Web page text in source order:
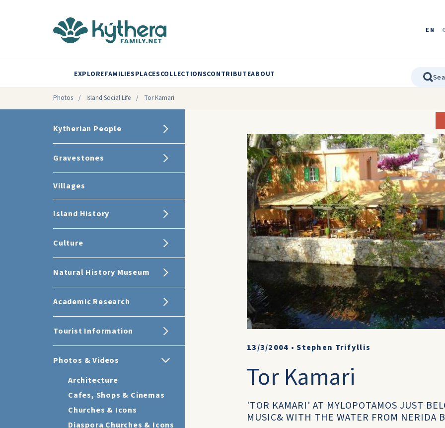
EN
EXPLOREFAMILIESPLACESCOLLECTIONSCONTRIBUTEABOUT
Photos / Island Social Life / Tor Kamari
Kytherian People
Gravestones
Villages
Island History
Culture
Natural History Museum
Academic Research
Tourist Information
Photos & Videos
Architecture
Cafes, Shops & Cinemas
Churches & Icons
Diaspora Churches & Icons
13/3/2004 •Stephen Trifyllis
Tor Kamari
'TOR KAMARI' AT MYLOPOTAMOS JUST
MUSIC& WITH THE WATER FROM NERIDA